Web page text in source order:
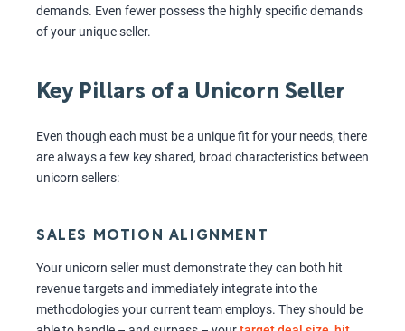
demands. Even fewer possess the highly specific demands
of your unique seller.
Key Pillars of a Unicorn Seller
Even though each must be a unique fit for your needs, there
are always a few key shared, broad characteristics between
unicorn sellers:
SALES MOTION ALIGNMENT
Your unicorn seller must demonstrate they can both hit
revenue targets and immediately integrate into the
methodologies your current team employs. They should be